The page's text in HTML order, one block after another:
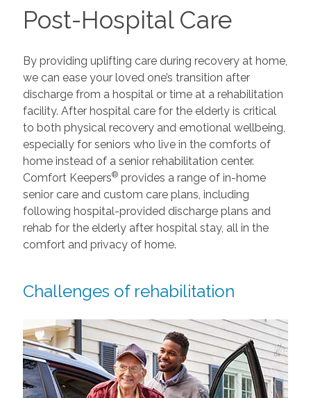
Post-Hospital Care
By providing uplifting care during recovery at home,
we can ease your loved one’s transition after
discharge from a hospital or time at a rehabilitation
facility. After hospital care for the elderly is critical
to both physical recovery and emotional wellbeing,
especially for seniors who live in the comforts of
home instead of a senior rehabilitation center.
Comfort Keepers®provides a range of in-home
senior care and custom care plans, including
following hospital-provided discharge plans and
rehab for the elderly after hospital stay, all in the
comfort and privacy of home.
Challenges of rehabilitation